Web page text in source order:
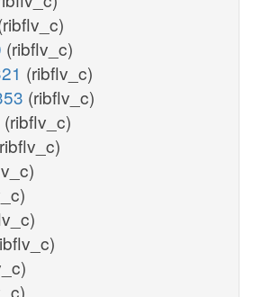
(ribflv_c)
(ribflv_c)
(ribflv_c)
(ribflv_c)